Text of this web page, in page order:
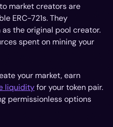
market creators are
ERC-721s. They
the original pool creator.
spent on mining your
your market, earn
liquidityfor your token pair.
permissionless options